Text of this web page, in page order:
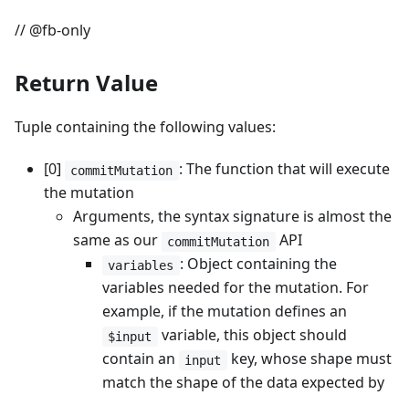
// @fb-only
Return Value
Tuple containing the following values:
[0] commitMutation : The function that will execute
the mutation
Arguments, the syntax signature is almost the
same as our
commitMutation API
variables : Object containing the
variables needed for the mutation. For
example, if the mutation defines an
$input
variable, this object should
contain an
input
key, whose shape must
match the shape of the data expected by